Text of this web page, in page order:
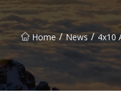
Home / News / 4x10